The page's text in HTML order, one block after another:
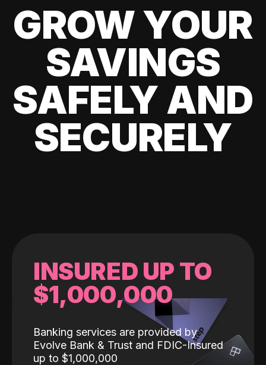
GROW YOUR
SAVINGS
SAFELY AND
SECURELY
INSURED UP TO
$1,000,000
Banking services are provided by
Evolve Bank & Trust and FDIC-Insured
up to $1,000,000